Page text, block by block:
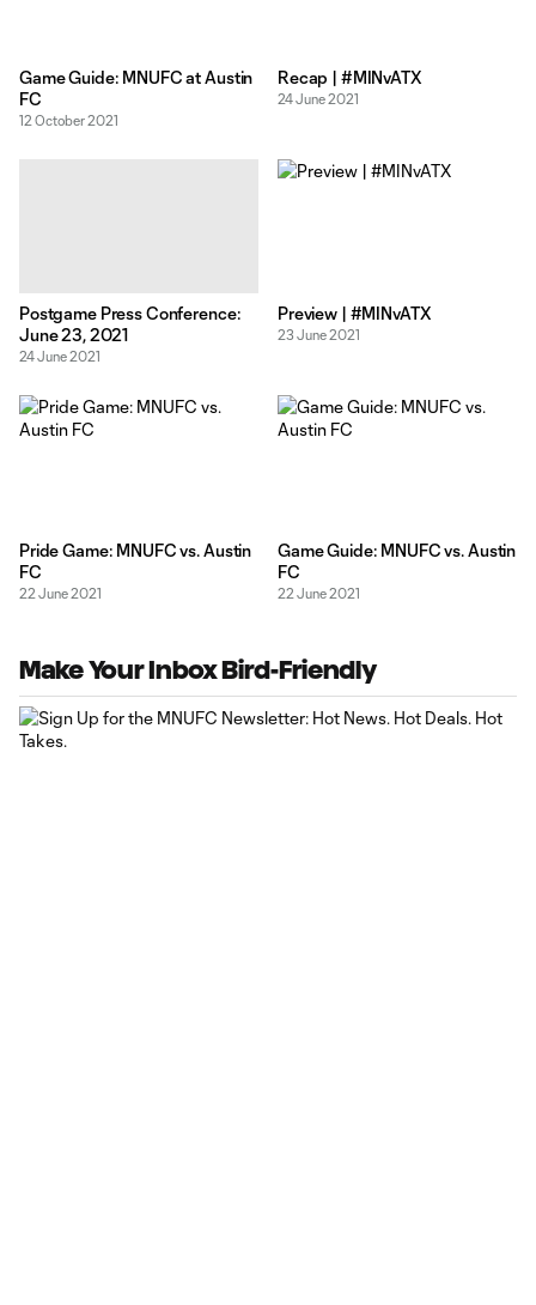
Game Guide: MNUFC at Austin
FC
12 October 2021
Recap | #MINvATX
24 June 2021
Postgame Press Conference:
June 23, 2021
24 June 2021
Preview | #MINvATX
23 June 2021
Pride Game: MNUFC vs. Austin
FC
22 June 2021
Game Guide: MNUFC vs. Austin
FC
22 June 2021
Make Your Inbox Bird-Friendly